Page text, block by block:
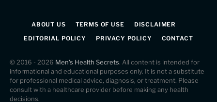
ABOUT US TERMS OF USE
DISCLAIMER
EDITORIAL POLICY
PRIVACY POLICY CONTACT
© 2016 - 2026 Men's Health Secrets. All content is intended for
informational and educational purposes only. It is not a substitute
for professional medical advice, diagnosis, or treatment. Please
consult with a healthcare provider before making any health
decisions.